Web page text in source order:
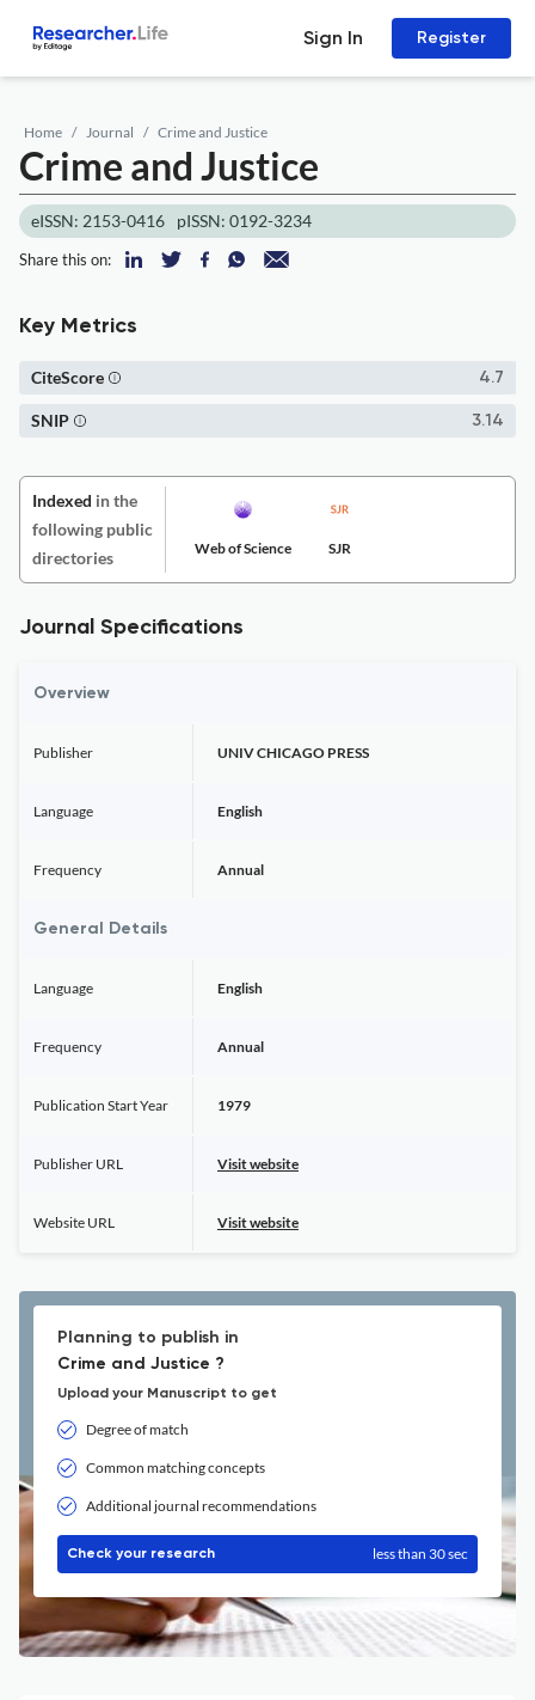
Sign In Register
Home Journal Crime and Justice
Crime and Justice
eISSN: 2153-0416 pISSN: 0192-3234
Share this on:
Key Metrics
4.7
CiteScore
3.14
SNIP
Indexed in the
following public
directories
Web of Science SJR
Journal Specifications
Overview
Publisher UNIV CHICAGO PRESS
Language English
Frequency Annual
General Details
Language English
Frequency Annual
Publication Start Year 1979
Publisher URL Visit website
Website URL Visit website
Planning to publish in
Crime and Justice ?
Upload your Manuscript to get
Degree of match
Common matching concepts
Additional journal recommendations
Check your research less than 30 sec